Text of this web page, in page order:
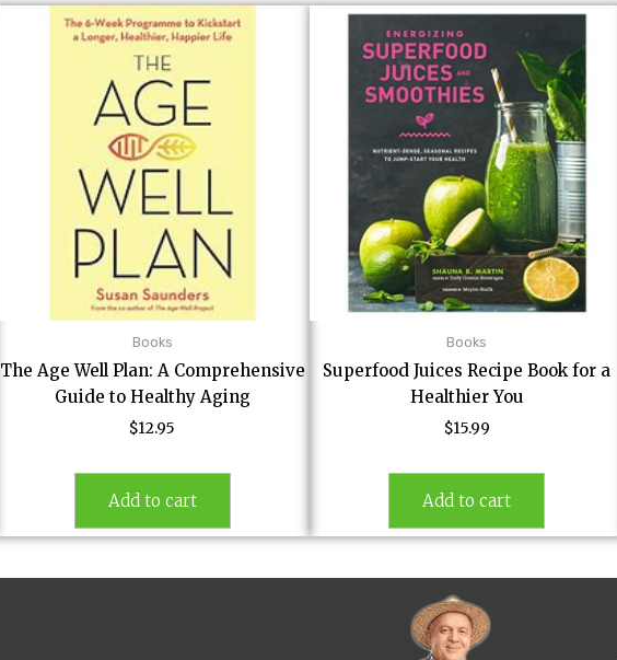
Books
The Age Well Plan: A Comprehensive
Guide to Healthy Aging
$12.95
Add to cart
Books
Superfood Juices Recipe Book for a
Healthier You
$15.99
Add to cart